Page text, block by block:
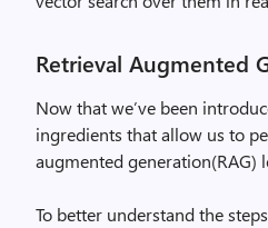
Retrieval Augmented
Now that we’ve been
ingredients that allow us to
augmented generation(RAG)
To better understand the